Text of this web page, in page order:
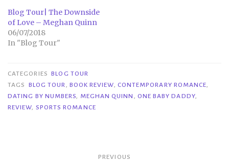
Blog Tour| The Downside
of Love – Meghan Quinn
06/07/2018
In "Blog Tour"
CATEGORIES BLOG TOUR
TAGS
BLOG TOUR BOOK REVIEW CONTEMPORARY ROMANCE
DATING BY NUMBERS
MEGHAN QUINN ONE BABY DADDY,
REVIEW SPORTS ROMANCE
PREVIOUS